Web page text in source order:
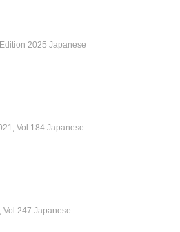
2025 Japanese
Vol.184 Japanese
Vol.247 Japanese